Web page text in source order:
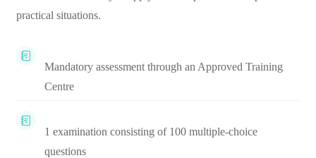
practical situations.
Mandatory assessment through an Approved Training
Centre
1 examination consisting of 100 multiple-choice
questions